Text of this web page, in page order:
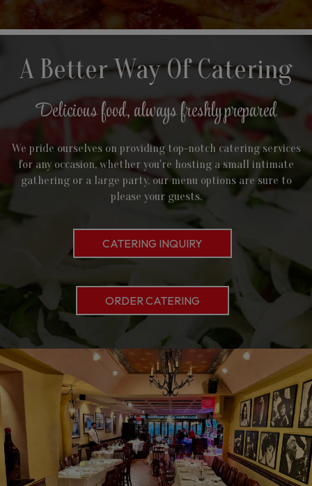
A Better Way Of Catering
Delicious food, always freshly prepared
We pride ourselves on providing top-notch catering services
for any occasion, whether you're hosting a small intimate
gathering or a large party, our menu options are sure to
please your guests.
CATERING INQUIRY
ORDER CATERING